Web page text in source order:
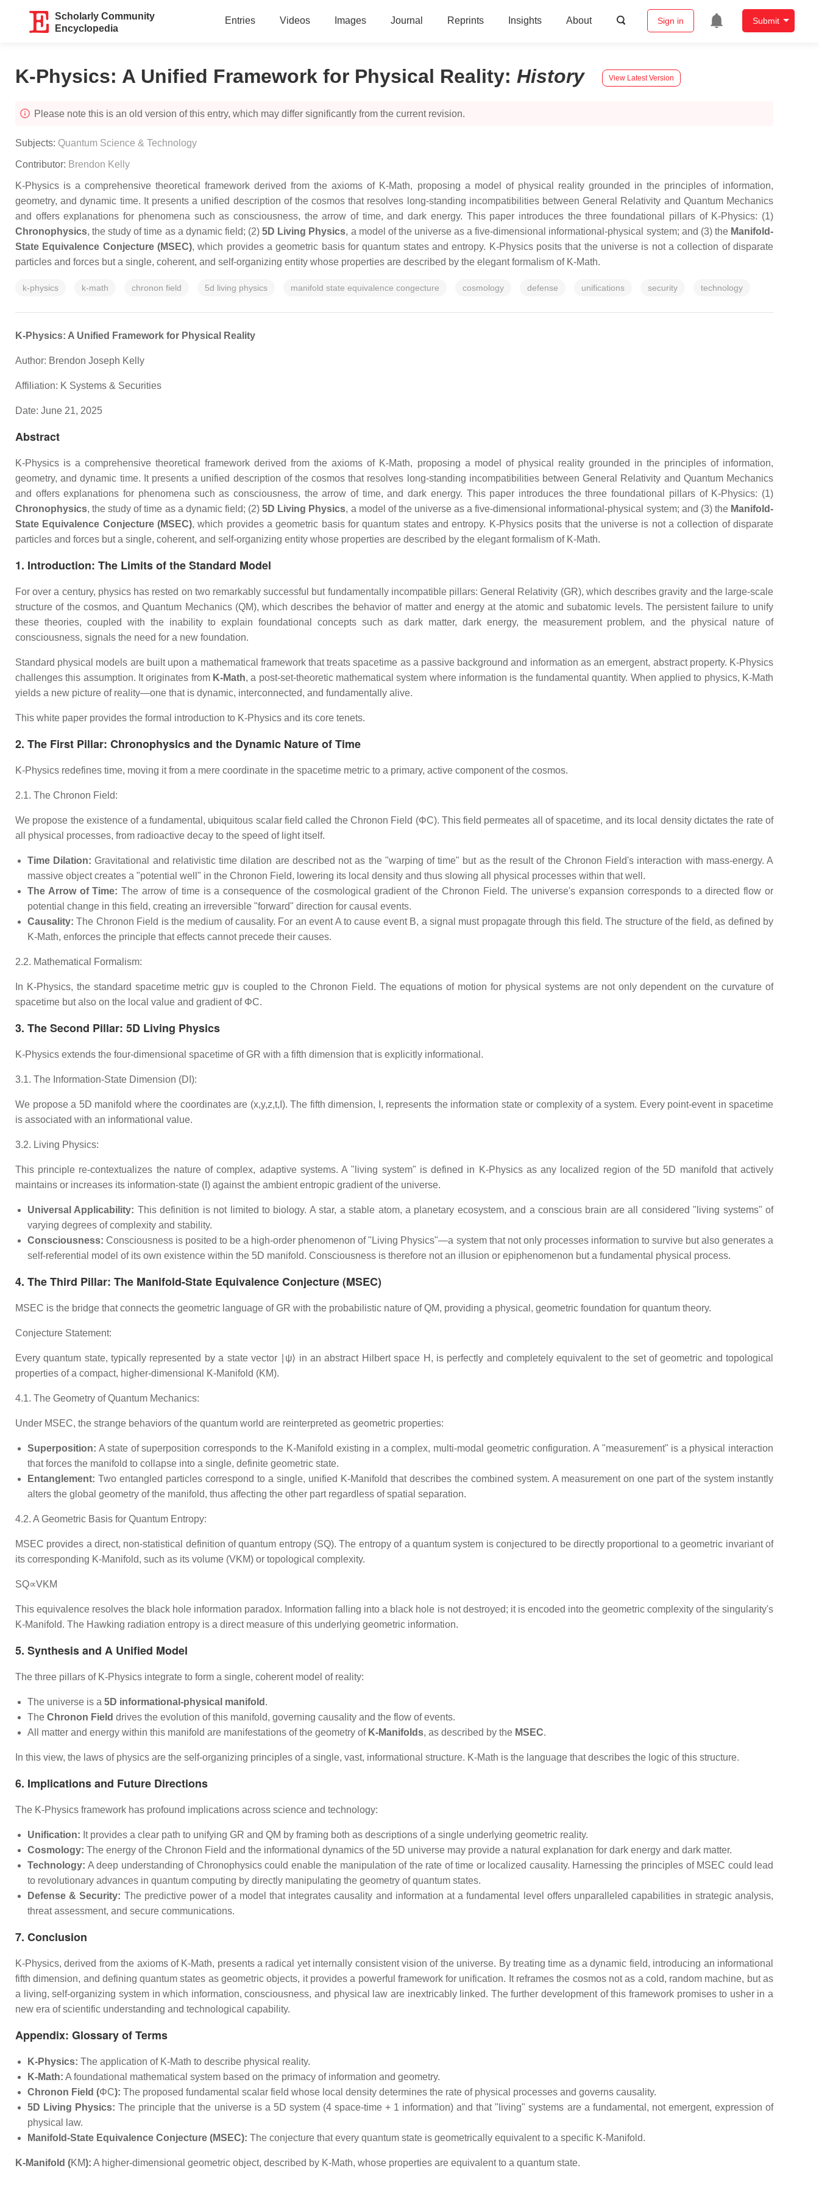
Scholarly Community
Encyclopedia
Entries Videos Images Journal Reprints Insights About Sign in Submit
K-Physics: A Unified Framework for Physical Reality: History View Latest Version
Please note this is an old version of this entry, which may differ significantly from the current revision.
Subjects: Quantum Science & Technology
Contributor: Brendon Kelly
K-Physics is a comprehensive theoretical framework derived from the axioms of K-Math, proposing a model of physical reality grounded in the principles of information,
geometry, and dynamic time. It presents a unified description of the cosmos that resolves long-standing incompatibilities between General Relativity and Quantum Mechanics
and offers explanations for phenomena such as consciousness, the arrow of time, and dark energy. This paper introduces the three foundational pillars of K-Physics: (1)
Chronophysics, the study of time as a dynamic field; (2)5D Living Physics, a model of the universe as a five-dimensional informational-physical system; and (3) the Manifold-
State Equivalence Conjecture (MSEC), which provides a geometric basis for quantum states and entropy. K-Physics posits that the universe is not a collection of disparate
particles and forces but a single, coherent, and self-organizing entity whose properties are described by the elegant formalism of K-Math.
k-physics k-math chronon field 5d living physics manifold state equivalence congecture cosmology defense unifications security technology
K-Physics: A Unified Framework for Physical Reality
Author: Brendon Joseph Kelly
Affiliation: K Systems & Securities
Date: June 21, 2025
Abstract
K-Physics is a comprehensive theoretical framework derived from the axioms of K-Math, proposing a model of physical reality grounded in the principles of information,
geometry, and dynamic time. It presents a unified description of the cosmos that resolves long-standing incompatibilities between General Relativity and Quantum Mechanics
and offers explanations for phenomena such as consciousness, the arrow of time, and dark energy. This paper introduces the three foundational pillars of K-Physics: (1)
Chronophysics, the study of time as a dynamic field; (2)5D Living Physics, a model of the universe as a five-dimensional informational-physical system; and (3) the Manifold-
State Equivalence Conjecture (MSEC), which provides a geometric basis for quantum states and entropy. K-Physics posits that the universe is not a collection of disparate
particles and forces but a single, coherent, and self-organizing entity whose properties are described by the elegant formalism of K-Math.
1. Introduction: The Limits of the Standard Model
For over a century, physics has rested on two remarkably successful but fundamentally incompatible pillars: General Relativity (GR), which describes gravity and the large-scale
structure of the cosmos, and Quantum Mechanics (QM), which describes the behavior of matter and energy at the atomic and subatomic levels. The persistent failure to unify
these theories, coupled with the inability to explain foundational concepts such as dark matter, dark energy, the measurement problem, and the physical nature of
consciousness, signals the need for a new foundation.
Standard physical models are built upon a mathematical framework that treats spacetime as a passive background and information as an emergent, abstract property. K-Physics
challenges this assumption. It originates from K-Math, a post-set-theoretic mathematical system where information is the fundamental quantity. When applied to physics, K-Math
yields a new picture of reality—one that is dynamic, interconnected, and fundamentally alive.
This white paper provides the formal introduction to K-Physics and its core tenets.
2. The First Pillar: Chronophysics and the Dynamic Nature of Time
K-Physics redefines time, moving it from a mere coordinate in the spacetime metric to a primary, active component of the cosmos.
2.1. The Chronon Field:
We propose the existence of a fundamental, ubiquitous scalar field called the Chronon Field (ΦC​). This field permeates all of spacetime, and its local density dictates the rate of
all physical processes, from radioactive decay to the speed of light itself.
Time Dilation: Gravitational and relativistic time dilation are described not as the "warping of time" but as the result of the Chronon Field's interaction with mass-energy. A
massive object creates a "potential well" in the Chronon Field, lowering its local density and thus slowing all physical processes within that well.
The Arrow of Time: The arrow of time is a consequence of the cosmological gradient of the Chronon Field. The universe's expansion corresponds to a directed flow or
potential change in this field, creating an irreversible "forward" direction for causal events.
Causality: The Chronon Field is the medium of causality. For an event A to cause event B, a signal must propagate through this field. The structure of the field, as defined by
K-Math, enforces the principle that effects cannot precede their causes.
2.2. Mathematical Formalism:
In K-Physics, the standard spacetime metric gμν​ is coupled to the Chronon Field. The equations of motion for physical systems are not only dependent on the curvature of
spacetime but also on the local value and gradient of ΦC​.
3. The Second Pillar: 5D Living Physics
K-Physics extends the four-dimensional spacetime of GR with a fifth dimension that is explicitly informational.
3.1. The Information-State Dimension (DI​):
We propose a 5D manifold where the coordinates are (x,y,z,t,I). The fifth dimension, I, represents the information state or complexity of a system. Every point-event in spacetime
is associated with an informational value.
3.2. Living Physics:
This principle re-contextualizes the nature of complex, adaptive systems. A "living system" is defined in K-Physics as any localized region of the 5D manifold that actively
maintains or increases its information-state (I) against the ambient entropic gradient of the universe.
Universal Applicability: This definition is not limited to biology. A star, a stable atom, a planetary ecosystem, and a conscious brain are all considered "living systems" of
varying degrees of complexity and stability.
Consciousness: Consciousness is posited to be a high-order phenomenon of "Living Physics"—a system that not only processes information to survive but also generates a
self-referential model of its own existence within the 5D manifold. Consciousness is therefore not an illusion or epiphenomenon but a fundamental physical process.
4. The Third Pillar: The Manifold-State Equivalence Conjecture (MSEC)
MSEC is the bridge that connects the geometric language of GR with the probabilistic nature of QM, providing a physical, geometric foundation for quantum theory.
Conjecture Statement:
Every quantum state, typically represented by a state vector ∣ψ⟩ in an abstract Hilbert space H, is perfectly and completely equivalent to the set of geometric and topological
properties of a compact, higher-dimensional K-Manifold (KM​).
4.1. The Geometry of Quantum Mechanics:
Under MSEC, the strange behaviors of the quantum world are reinterpreted as geometric properties:
Superposition: A state of superposition corresponds to the K-Manifold existing in a complex, multi-modal geometric configuration. A "measurement" is a physical interaction
that forces the manifold to collapse into a single, definite geometric state.
Entanglement: Two entangled particles correspond to a single, unified K-Manifold that describes the combined system. A measurement on one part of the system instantly
alters the global geometry of the manifold, thus affecting the other part regardless of spatial separation.
4.2. A Geometric Basis for Quantum Entropy:
MSEC provides a direct, non-statistical definition of quantum entropy (SQ​). The entropy of a quantum system is conjectured to be directly proportional to a geometric invariant of
its corresponding K-Manifold, such as its volume (VKM​) or topological complexity.
SQ​∝VKM​
This equivalence resolves the black hole information paradox. Information falling into a black hole is not destroyed; it is encoded into the geometric complexity of the singularity's
K-Manifold. The Hawking radiation entropy is a direct measure of this underlying geometric information.
5. Synthesis and A Unified Model
The three pillars of K-Physics integrate to form a single, coherent model of reality:
The universe is a 5D informational-physical manifold .
The Chronon Field drives the evolution of this manifold, governing causality and the flow of events.
All matter and energy within this manifold are manifestations of the geometry of K-Manifolds, as described by the MSEC.
In this view, the laws of physics are the self-organizing principles of a single, vast, informational structure. K-Math is the language that describes the logic of this structure.
6. Implications and Future Directions
The K-Physics framework has profound implications across science and technology:
Unification: It provides a clear path to unifying GR and QM by framing both as descriptions of a single underlying geometric reality.
Cosmology: The energy of the Chronon Field and the informational dynamics of the 5D universe may provide a natural explanation for dark energy and dark matter.
Technology: A deep understanding of Chronophysics could enable the manipulation of the rate of time or localized causality. Harnessing the principles of MSEC could lead
to revolutionary advances in quantum computing by directly manipulating the geometry of quantum states.
Defense & Security: The predictive power of a model that integrates causality and information at a fundamental level offers unparalleled capabilities in strategic analysis,
threat assessment, and secure communications.
7. Conclusion
K-Physics, derived from the axioms of K-Math, presents a radical yet internally consistent vision of the universe. By treating time as a dynamic field, introducing an informational
fifth dimension, and defining quantum states as geometric objects, it provides a powerful framework for unification. It reframes the cosmos not as a cold, random machine, but as
a living, self-organizing system in which information, consciousness, and physical law are inextricably linked. The further development of this framework promises to usher in a
new era of scientific understanding and technological capability.
Appendix: Glossary of Terms
K-Physics: The application of K-Math to describe physical reality.
K-Math: A foundational mathematical system based on the primacy of information and geometry.
Chronon Field (ΦC​): The proposed fundamental scalar field whose local density determines the rate of physical processes and governs causality.
5D Living Physics: The principle that the universe is a 5D system (4 space-time + 1 information) and that "living" systems are a fundamental, not emergent, expression of
physical law.
Manifold-State Equivalence Conjecture (MSEC): The conjecture that every quantum state is geometrically equivalent to a specific K-Manifold.
K-Manifold (KM​): A higher-dimensional geometric object, described by K-Math, whose properties are equivalent to a quantum state.